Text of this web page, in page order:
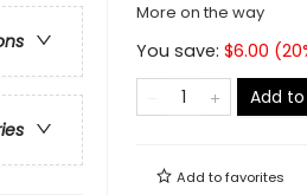
More on the way
You save: $6.00 (20
Add
Add tofavorites